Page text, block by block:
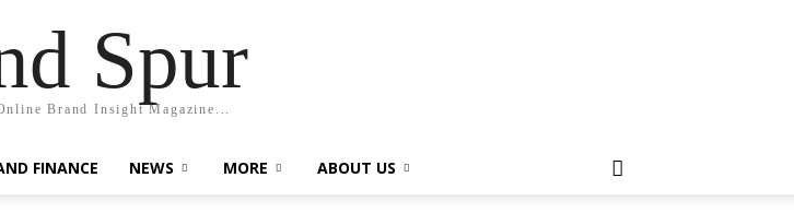
Spur
Brand Insight Magazine...
FINANCE NEWS MORE ABOUT US